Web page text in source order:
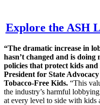
Explore the ASH
“The dramatic increase in
hasn’t changed and is
policies that protect kids and
President for State
Tobacco-Free Kids. “This
the industry’s harmful
at every level to side with kids